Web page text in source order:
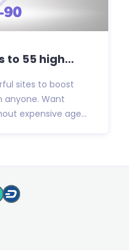
to 55 high...
sites to boost
anyone. Want
expensive age...